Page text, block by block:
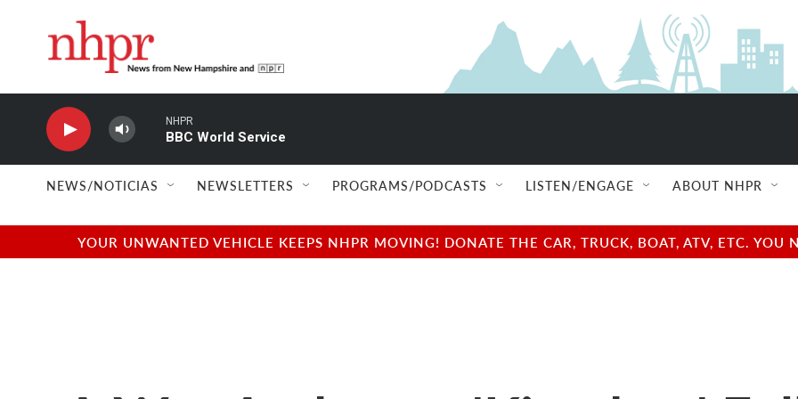
NHPR
BBC World Service
NEWS/NOTICIAS NEWSLETTERS PROGRAMS/PODCASTS LISTEN/ENGAGE ABOUT NHPR
YOUR UNWANTED VEHICLE KEEPS NHPR MOVING! DONATE THE CAR, TRUCK, BOAT, ATV, ETC.